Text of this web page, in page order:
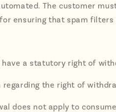
The customer
ensuring that spam
have a statutory right of
the right of
does not apply to